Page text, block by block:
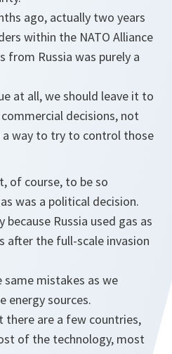
ago, actually two years
within the NATO Alliance
from Russia was purely a
at all, we should leave it to
decisions, not
way to try to control those
of course, to be so
was a political decision.
Russia used gas as
after the full-scale invasion
mistakes as we
energy sources.
there are a few countries,
of the technology, most